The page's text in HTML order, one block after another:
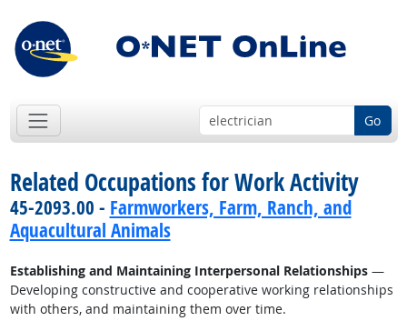
Go
Related Occupations for Work Activity
45-2093.00 - Farmworkers, Farm, Ranch, and
Aquacultural Animals
Establishing and Maintaining Interpersonal Relationships—
Developing constructive and cooperative working relationships
with others, and maintaining them over time.